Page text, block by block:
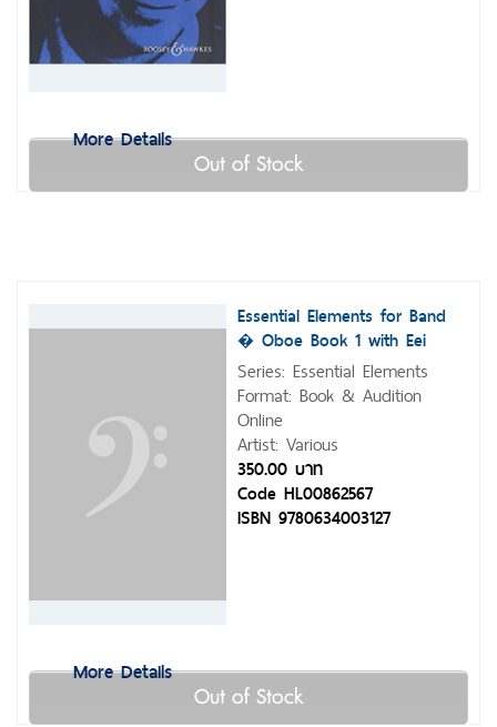
More Details
Out of Stock
More Details
Essential Elements for Band
� Oboe Book 1 with Eei
Series: Essential Elements
Format: Book & Audition
Online
Artist: Various
350.00 บาท
Code HL00862567
ISBN 9780634003127
Out of Stock